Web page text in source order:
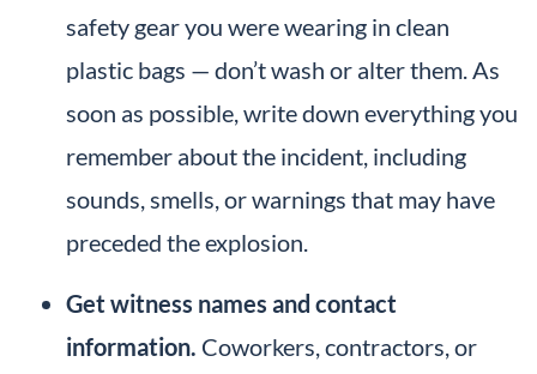
safety gear you were wearing in clean
plastic bags — don’t wash or alter them. As
soon as possible, write down everything you
remember about the incident, including
sounds, smells, or warnings that may have
preceded the explosion.
Get witness names and contact
information. Coworkers, contractors, or